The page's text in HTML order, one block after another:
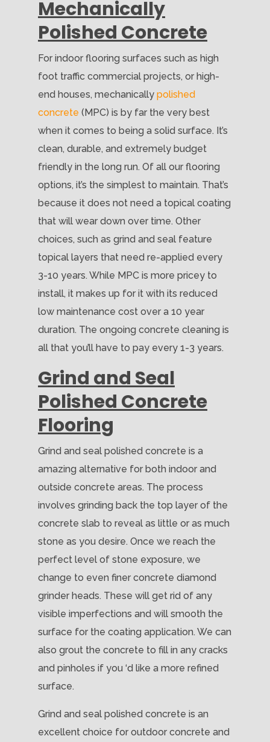
Mechanically
Polished Concrete
For indoor flooring surfaces such as high
foot traffic commercial projects, or high-
end houses, mechanically polished
concrete (MPC) is by far the very best
when it comes to being a solid surface. It’s
clean, durable, and extremely budget
friendly in the long run. Of all our flooring
options, it’s the simplest to maintain. That’s
because it does not need a topical coating
that will wear down over time. Other
choices, such as grind and seal feature
topical layers that need re-applied every
3-10 years. While MPC is more pricey to
install, it makes up for it with its reduced
low maintenance cost over a 10 year
duration. The ongoing concrete cleaning is
all that you’ll have to pay every 1-3 years.
Grind and Seal
Polished Concrete
Flooring
Grind and seal polished concrete is a
amazing alternative for both indoor and
outside concrete areas. The process
involves grinding back the top layer of the
concrete slab to reveal as little or as much
stone as you desire. Once we reach the
perfect level of stone exposure, we
change to even finer concrete diamond
grinder heads. These will get rid of any
visible imperfections and will smooth the
surface for the coating application. We can
also grout the concrete to fill in any cracks
and pinholes if you ‘d like a more refined
surface.
Grind and seal polished concrete is an
excellent choice for outdoor concrete and